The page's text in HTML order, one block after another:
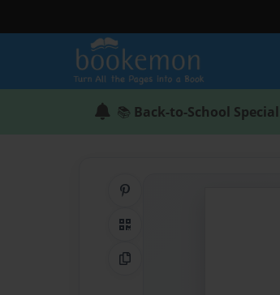
📚 Back-to-School Special
QR Code
Copy Link